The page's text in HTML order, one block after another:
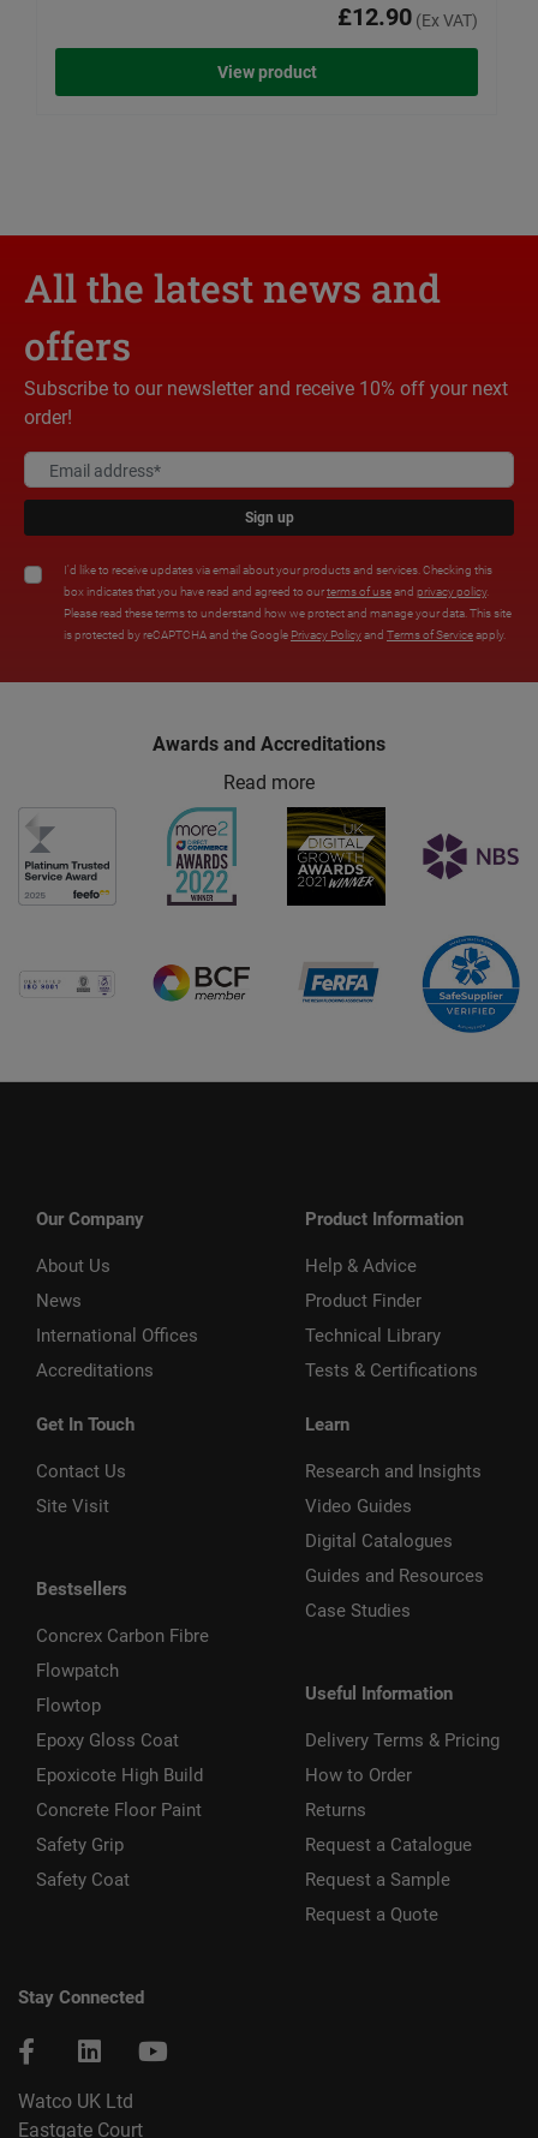
£12.90 (Ex VAT)
View product
All the latest news and
offers
Subscribe to our newsletter and receive 10% off your next
order!
Sign up
I'd like to receive updates via email about your products and services. Checking this
box indicates that you have read and agreed to ourterms of useand privacy policy.
Please read these terms to understand how we protect and manage your data. This site
is protected by reCAPTCHA and the Google Privacy Policyand Terms of Serviceapply.
Awards and Accreditations
Read more
Our Company
About Us
News
International Offices
Accreditations
Get In Touch
Contact Us
Site Visit
Bestsellers
Concrex Carbon Fibre
Flowpatch
Flowtop
Epoxy Gloss Coat
Epoxicote High Build
Concrete Floor Paint
Safety Grip
Safety Coat
Product Information
Help & Advice
Product Finder
Technical Library
Tests & Certifications
Learn
Research and Insights
Video Guides
Digital Catalogues
Guides and Resources
Case Studies
Useful Information
Delivery Terms & Pricing
How to Order
Returns
Request a Catalogue
Request a Sample
Request a Quote
Stay Connected
Watco UK Ltd
Eastgate Court